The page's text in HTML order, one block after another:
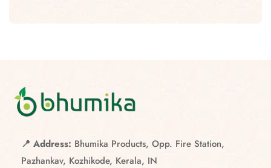
📍 Address: Bhumika Products, Opp. Fire Station,
Pazhankav, Kozhikode, Kerala, IN